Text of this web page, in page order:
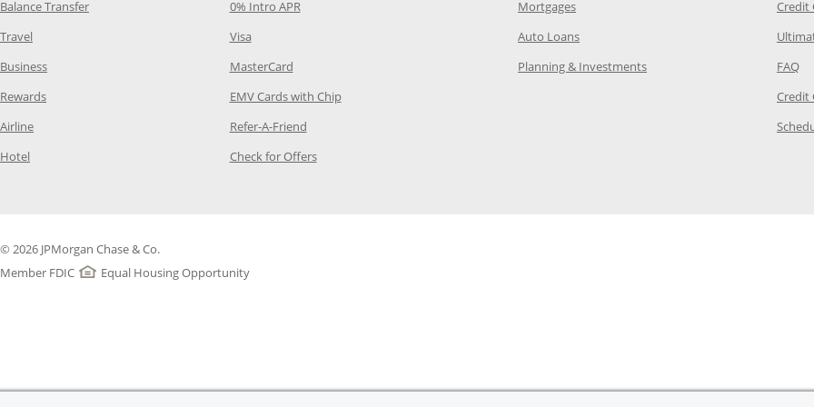
Balance TransferOpens Category Page in the same window
Travel Opens Category Page in the same window
BusinessOpens Category Page in the same window
RewardsOpens Category Page in the same window
AirlineOpens Category Page in the same window
Hotel Opens Category Page in the same window
0% Intro APROpens Category Page in the same window
VisaOpens Category Page in the same window
MasterCardOpens Category Page in the same window
EMV Cards with ChipOpens Category Page in the same window
Refer-A-FriendOpens Category Page in the same window
Check for OffersOpens Category Page in the same window
MortgagesOpens Chase.com mortgage in a new
Auto LoansOpens Chase.com auto loans in a new
Planning & InvestmentsOpens Chase.com investing in
Credit
FAQ
Credit
© 2026 JPMorgan Chase & Co.
Member FDIC
Equal Housing Opportunity